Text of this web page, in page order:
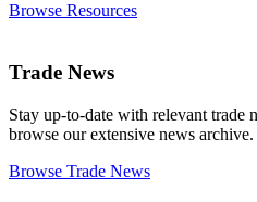
Browse Resources
Trade News
Stay up-to-date with relevant trade
browse our extensive news
Browse Trade News